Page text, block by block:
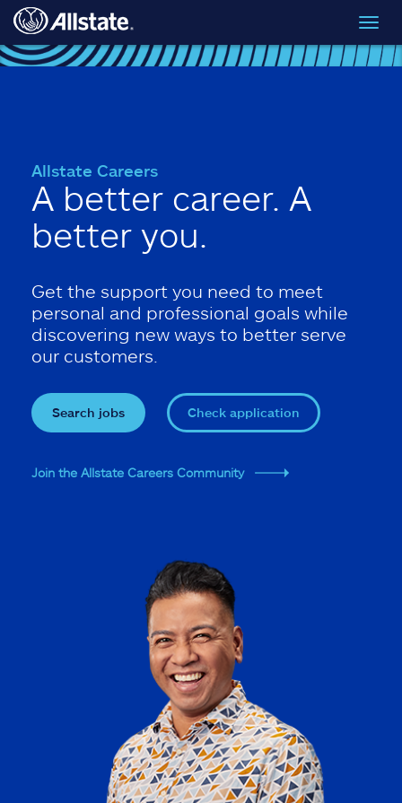
Skip to main content
Allstate Careers
A better career. A
better you.
Get the support you need to meet
personal and professional goals while
discovering new ways to better serve
our customers.
Search jobs Check application
Join the Allstate Careers Community